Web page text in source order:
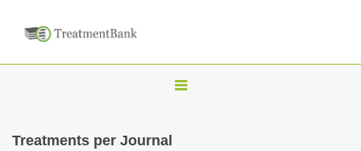
T
Treatments per Journal